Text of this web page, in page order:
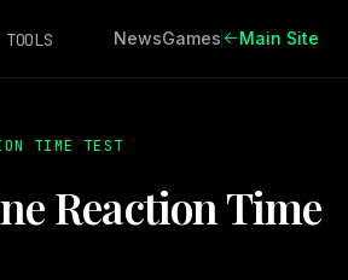
NewsGames Main Site
TIME TEST
Reaction Time